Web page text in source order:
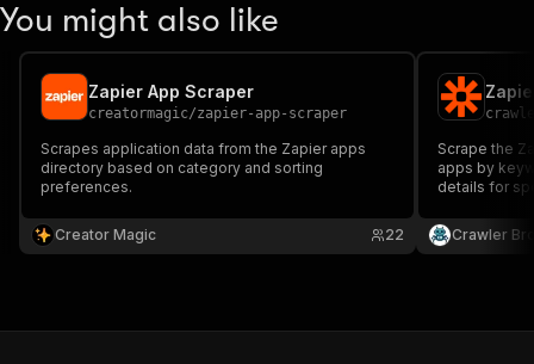
You might also like
Zapier App Scraper
creatormagic/zapier-app-scraper
Scrapes application data from the Zapier apps
directory based on category and sorting
preferences.
Creator Magic 22
Scrape the
apps by
details for
categories,
Crawler